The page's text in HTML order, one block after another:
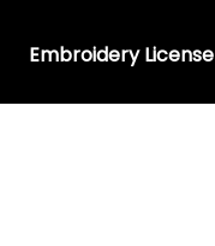
Embroidery License